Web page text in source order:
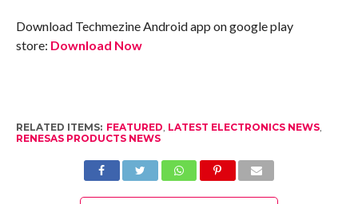
Download Techmezine Android app on google play
store: Download Now
RELATED ITEMS: FEATURED, LATEST ELECTRONICS NEWS,
RENESAS PRODUCTS NEWS